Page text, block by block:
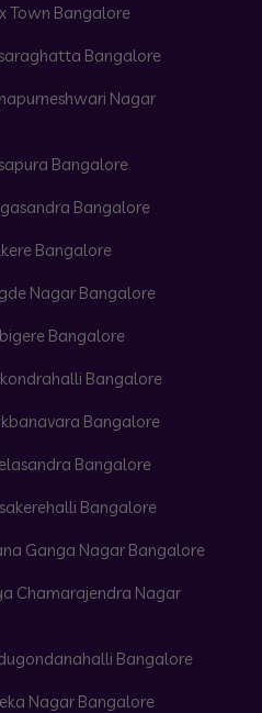
Town Bangalore
Bangalore
Nagar
Bangalore
Bangalore
Bangalore
Nagar Bangalore
Bangalore
Bangalore
Bangalore
Bangalore
Bangalore
Ganga Nagar Bangalore
Chamarajendra Nagar
Bangalore
Nagar Bangalore